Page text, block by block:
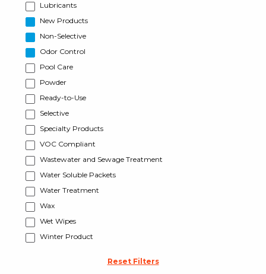
Lubricants
New Products
Non-Selective
Odor Control
Pool Care
Powder
Ready-to-Use
Selective
Specialty Products
VOC Compliant
Wastewater and Sewage Treatment
Water Soluble Packets
Water Treatment
Wax
Wet Wipes
Winter Product
Reset Filters